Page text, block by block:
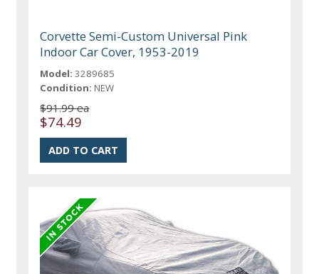
Corvette Semi-Custom Universal Pink
Indoor Car Cover, 1953-2019
Model: 3289685
Condition: NEW
$91.99 ea
$74.49